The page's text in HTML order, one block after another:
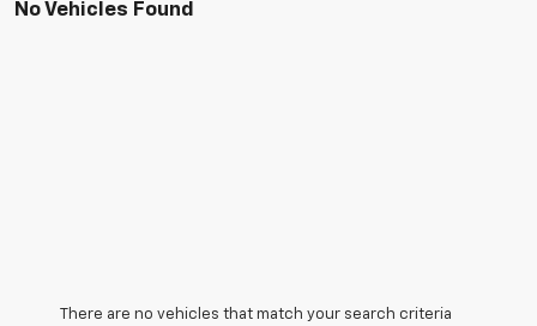
No Vehicles Found
There are no vehicles that match your search criteria